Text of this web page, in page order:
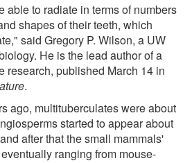
able to radiate in terms of numbers
shapes of their teeth, which
said Gregory P. Wilson, a UW
He is the lead author of a
research, published March 14 in
.
ago, multituberculates were about
started to appear about
after that the small mammals'
ranging from mouse-